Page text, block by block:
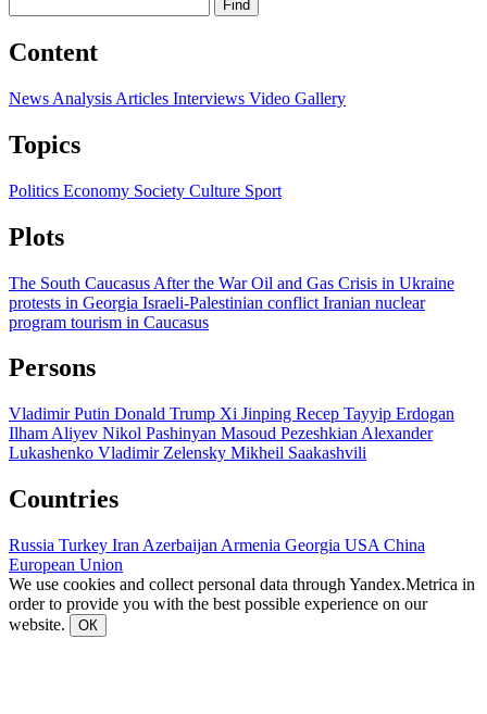
Find
Content
News Analysis Articles Interviews Video Gallery
Topics
Politics Economy Society Culture Sport
Plots
The South Caucasus After the WarOil and Gas Crisis in Ukraine
protests in Georgia Israeli-Palestinian conflict Iranian nuclear
program tourism in Caucasus
Persons
Vladimir Putin Donald Trump Xi Jinping Recep Tayyip Erdogan
Ilham Aliyev Nikol Pashinyan Masoud Pezeshkian Alexander
Lukashenko Vladimir Zelensky Mikheil Saakashvili
Countries
Russia Turkey Iran Azerbaijan Armenia Georgia USA China
European Union
We use cookies and collect personal data through Yandex.Metrica in
order to provide you with the best possible experience on our
website.
ОК